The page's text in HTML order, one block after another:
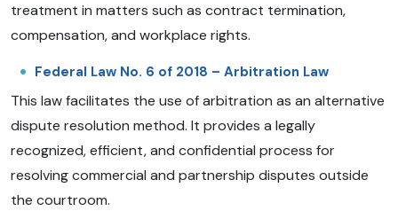
treatment in matters such as contract termination,
compensation, and workplace rights.
Federal Law No. 6 of 2018 – Arbitration Law
This law facilitates the use of arbitration as an alternative
dispute resolution method. It provides a legally
recognized, efficient, and confidential process for
resolving commercial and partnership disputes outside
the courtroom.